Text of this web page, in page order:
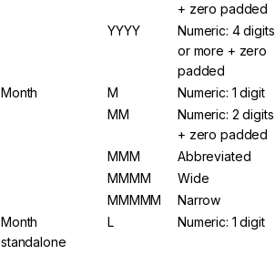
+ zero padded
YYYY
Numeric: 4 digits
or more + zero
padded
Month M Numeric: 1 digit
MM
Numeric: 2 digits
+ zero padded
MMM Abbreviated
MMMM
Wide
MMMMM
Narrow
Month
standalone
L Numeric: 1 digit